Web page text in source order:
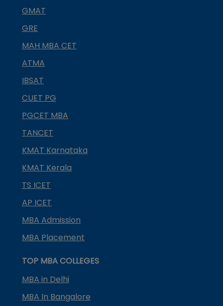
GMAT
GRE
MAH MBA CET
ATMA
IBSAT
CUET PG
PGCET MBA
TANCET
KMAT Karnataka
KMAT Kerala
TS ICET
AP ICET
MBA Admission
MBA Placement
TOP MBA COLLEGES
MBA in Delhi
MBA In Bangalore